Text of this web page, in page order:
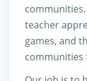
teacher
games, and
communities